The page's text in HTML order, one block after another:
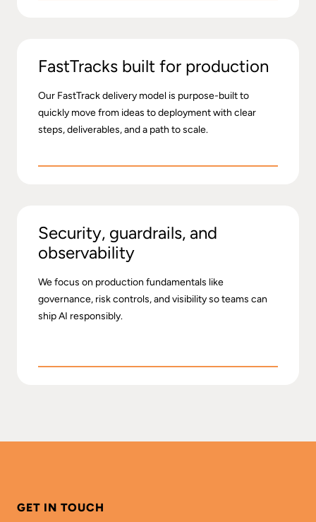
FastTracks built for production
Our FastTrack delivery model is purpose-built to
quickly move from ideas to deployment with clear
steps, deliverables, and a path to scale.
Security, guardrails, and
observability
We focus on production fundamentals like
governance, risk controls, and visibility so teams can
ship AI responsibly.
GET IN TOUCH